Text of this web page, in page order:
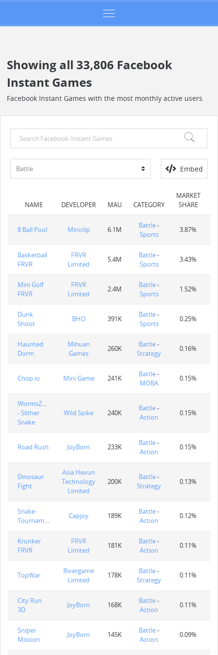
Showing all 33,806 Facebook
Instant Games
Facebook Instant Games with the most monthly active users
Embed
NAME DEVELOPER MAU CATEGORY
MARKET
SHARE
8 Ball Pool Miniclip 6.1M Battle-
Sports
3.87%
Basketball
FRVR
FRVR
Limited
5.4M Battle-
Sports
3.43%
Mini Golf
FRVR
FRVR
Limited
2.4M Battle-
Sports
1.52%
Dunk
Shoot
BHO 391K Battle-
Sports
0.25%
Haunted
Dorm
Mihuan
Games
260K Battle-
Strategy
0.16%
Chop.io Mini Game 241K Battle-
MOBA
0.15%
WormsZone.io
- Slither
Snake
Wild Spike 240K
Battle-
Action
0.15%
Road Rush JoyBorn 233K Battle-
Action
0.15%
Dinosaur
Fight
Asia Hexun
Technology
Limited
200K
Battle-
Strategy
0.13%
Snake
Tournament
Capjoy 189K Battle-
Action
0.12%
Krunker
FRVR
FRVR
Limited
181K Battle-
Action
0.11%
TopWar
Rivergame
Limited
178K Battle-
Strategy
0.11%
City Run
3D
JoyBorn 168K Battle-
Action
0.11%
Sniper
Mission
JoyBorn 145K Battle-
Action
0.09%